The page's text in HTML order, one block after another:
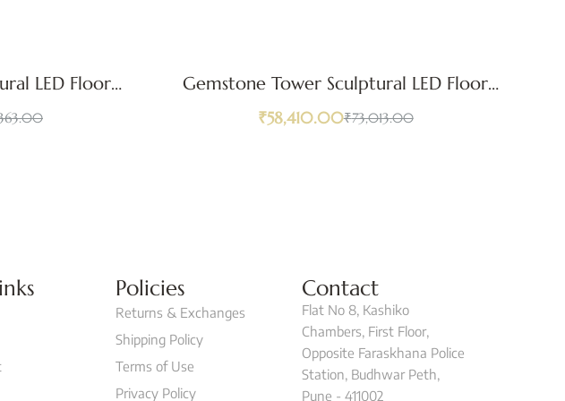
LED Floor
Gemstone Tower Sculptural LED Floor
₹73,013.00
₹58,410.00
Policies
Returns & Exchanges
Shipping Policy
Terms of Use
Privacy Policy
Contact
Flat No 8, Kashiko
Chambers, First Floor,
Opposite Faraskhana Police
Station, Budhwar Peth,
Pune - 411002